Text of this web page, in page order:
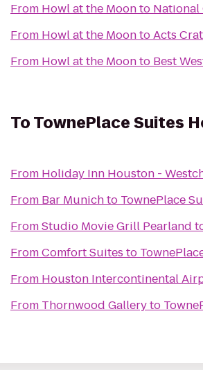
From Howl at the Moonto National
From Howl at the MoontoActs
From Howl at the Moonto Best
ToTownePlace Suites
From Holiday Inn Houston -
From Bar Munichto TownePlace
FromStudio Movie Grill Pearland
FromComfort Suites to
From Houston Intercontinental
From Thornwood Galleryto